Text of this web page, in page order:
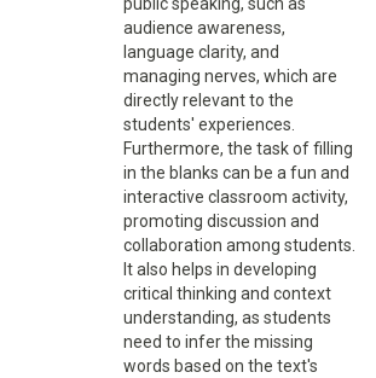
audience awareness,
language clarity, and
managing nerves, which are
directly relevant to the
students' experiences.
Furthermore, the task of filling
in the blanks can be a fun and
interactive classroom activity,
promoting discussion and
collaboration among students.
It also helps in developing
critical thinking and context
understanding, as students
need to infer the missing
words based on the text's